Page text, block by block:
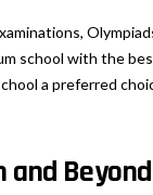
school with the
a preferred
Beyond